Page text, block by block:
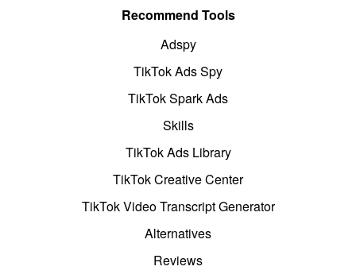
Recommend Tools
Adspy
TikTok Ads Spy
TikTok Spark Ads
Skills
TikTok Ads Library
TikTok Creative Center
TikTok Video Transcript Generator
Alternatives
Reviews